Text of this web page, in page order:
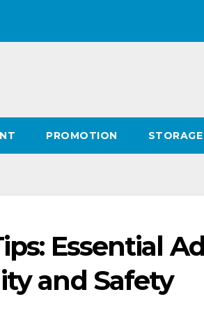
PROMOTION
Essential
and Safety